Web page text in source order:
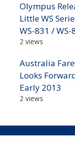
Olympus
Little WS
WS-831 / WS-
2 views
Australia
Looks
Early 2013
2 views